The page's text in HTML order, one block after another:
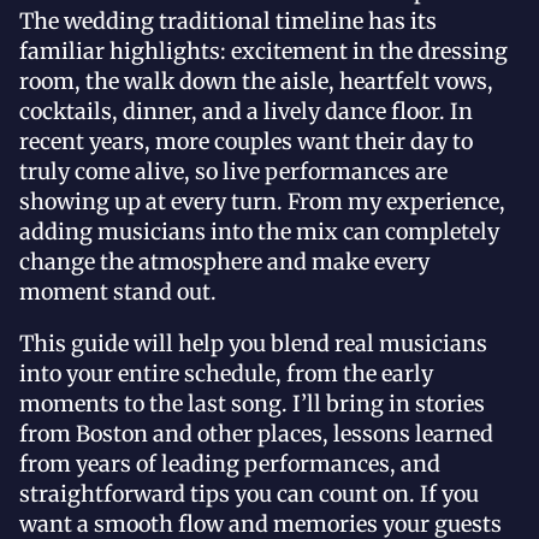
The wedding traditional timeline has its
familiar highlights: excitement in the dressing
room, the walk down the aisle, heartfelt vows,
cocktails, dinner, and a lively dance floor. In
recent years, more couples want their day to
truly come alive, so live performances are
showing up at every turn. From my experience,
adding musicians into the mix can completely
change the atmosphere and make every
moment stand out.
This guide will help you blend real musicians
into your entire schedule, from the early
moments to the last song. I’ll bring in stories
from Boston and other places, lessons learned
from years of leading performances, and
straightforward tips you can count on. If you
want a smooth flow and memories your guests